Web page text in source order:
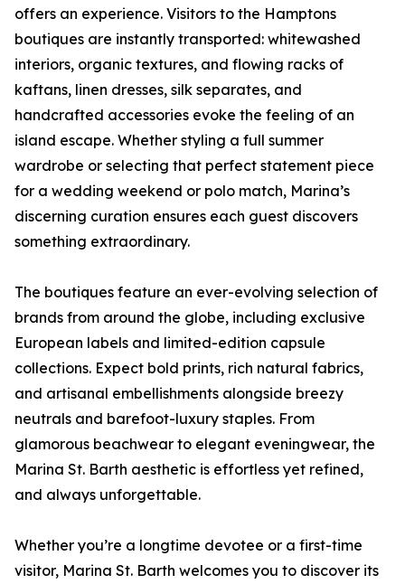
offers an experience. Visitors to the Hamptons
boutiques are instantly transported: whitewashed
interiors, organic textures, and flowing racks of
kaftans, linen dresses, silk separates, and
handcrafted accessories evoke the feeling of an
island escape. Whether styling a full summer
wardrobe or selecting that perfect statement piece
for a wedding weekend or polo match, Marina’s
discerning curation ensures each guest discovers
something extraordinary.
The boutiques feature an ever-evolving selection of
brands from around the globe, including exclusive
European labels and limited-edition capsule
collections. Expect bold prints, rich natural fabrics,
and artisanal embellishments alongside breezy
neutrals and barefoot-luxury staples. From
glamorous beachwear to elegant eveningwear, the
Marina St. Barth aesthetic is effortless yet refined,
and always unforgettable.
Whether you’re a longtime devotee or a first-time
visitor, Marina St. Barth welcomes you to discover its